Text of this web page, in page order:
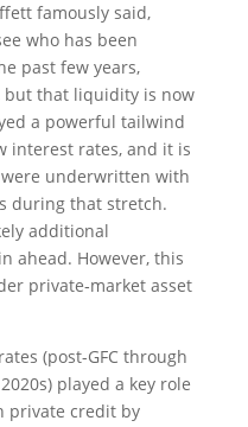
famously said,
who has been
past few years,
that liquidity is now
a powerful tailwind
interest rates, and it is
underwritten with
during that stretch.
additional
ahead. However, this
private‑market asset
(post-GFC through
played a key role
private credit by